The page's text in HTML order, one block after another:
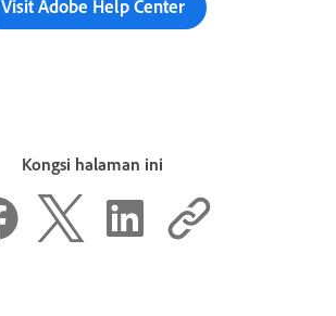
Visit Adobe Help Center
Kongsi halaman ini